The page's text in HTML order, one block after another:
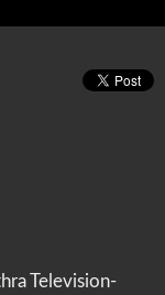
Television-